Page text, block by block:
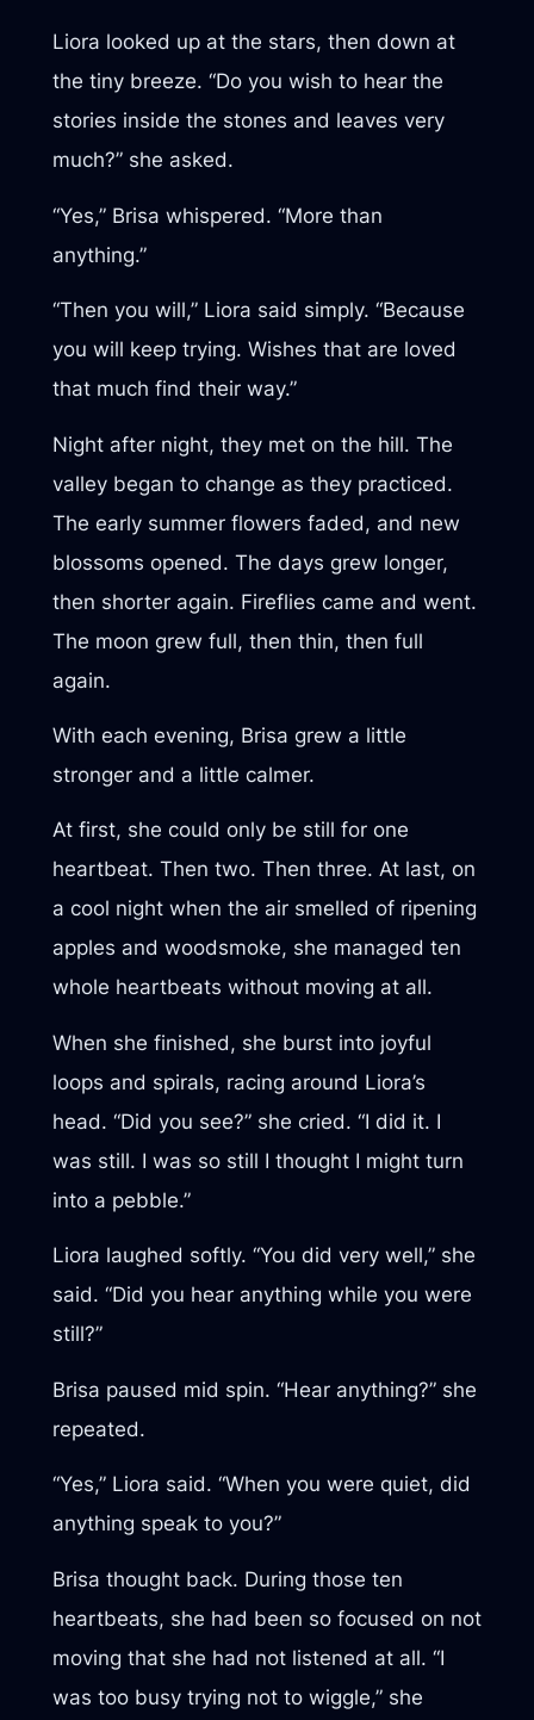
Liora looked up at the stars, then down at
the tiny breeze. “Do you wish to hear the
stories inside the stones and leaves very
much?” she asked.
“Yes,” Brisa whispered. “More than
anything.”
“Then you will,” Liora said simply. “Because
you will keep trying. Wishes that are loved
that much find their way.”
Night after night, they met on the hill. The
valley began to change as they practiced.
The early summer flowers faded, and new
blossoms opened. The days grew longer,
then shorter again. Fireflies came and went.
The moon grew full, then thin, then full
again.
With each evening, Brisa grew a little
stronger and a little calmer.
At first, she could only be still for one
heartbeat. Then two. Then three. At last, on
a cool night when the air smelled of ripening
apples and woodsmoke, she managed ten
whole heartbeats without moving at all.
When she finished, she burst into joyful
loops and spirals, racing around Liora’s
head. “Did you see?” she cried. “I did it. I
was still. I was so still I thought I might turn
into a pebble.”
Liora laughed softly. “You did very well,” she
said. “Did you hear anything while you were
still?”
Brisa paused mid spin. “Hear anything?” she
repeated.
“Yes,” Liora said. “When you were quiet, did
anything speak to you?”
Brisa thought back. During those ten
heartbeats, she had been so focused on not
moving that she had not listened at all. “I
was too busy trying not to wiggle,” she